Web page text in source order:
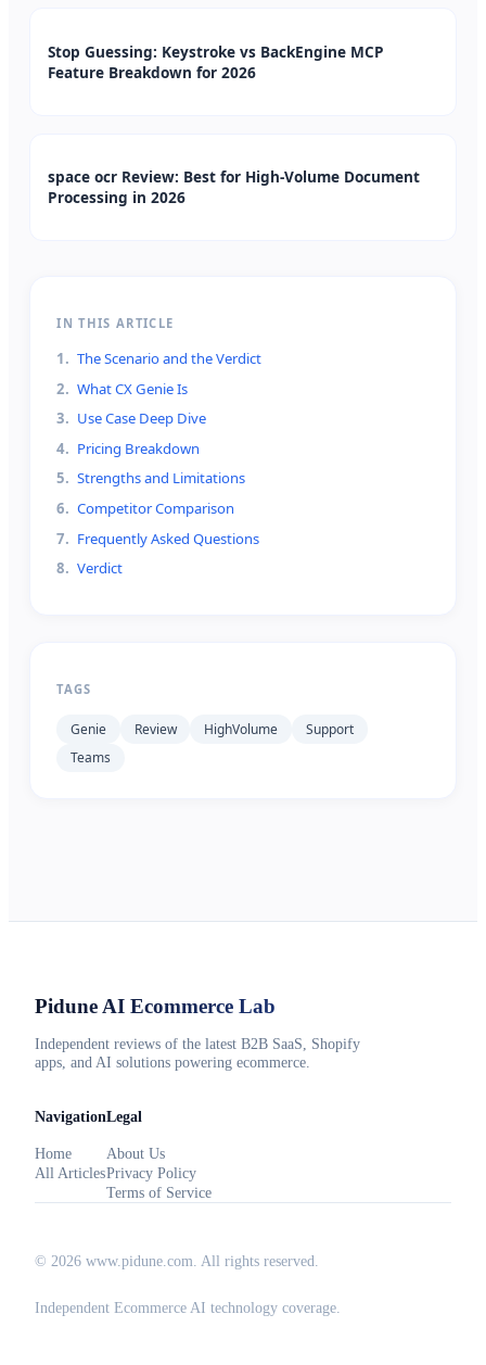
Stop Guessing: Keystroke vs BackEngine MCP
Feature Breakdown for 2026
space ocr Review: Best for High-Volume Document
Processing in 2026
IN THIS ARTICLE
1. The Scenario and the Verdict
2. What CX Genie Is
3. Use Case Deep Dive
4. Pricing Breakdown
5. Strengths and Limitations
6. Competitor Comparison
7. Frequently Asked Questions
8. Verdict
TAGS
Genie Review HighVolume
Support
Teams
PiduneAI Ecommerce Lab
Independent reviews of the latest B2B SaaS, Shopify
apps, and AI solutions powering ecommerce.
Navigation
Home
All Articles
Legal
About Us
Privacy Policy
Terms of Service
© 2026 www.pidune.com . All rights reserved.
Independent Ecommerce AI technology coverage.